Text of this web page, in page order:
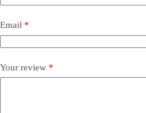
Email *
Your review *